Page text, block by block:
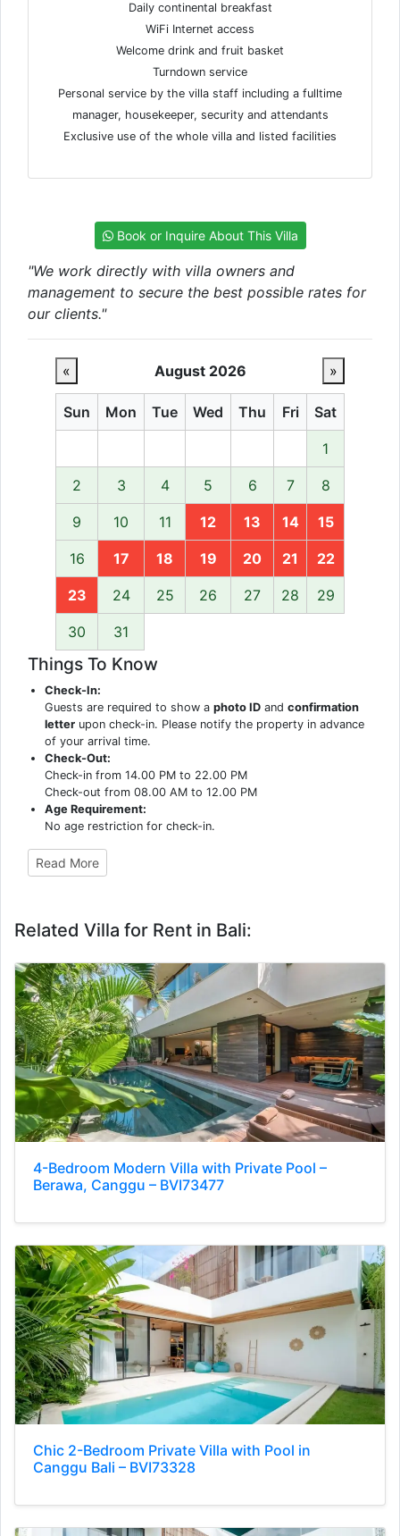
Daily continental breakfast
WiFi Internet access
Welcome drink and fruit basket
Turndown service
Personal service by the villa staff including a fulltime
manager, housekeeper, security and attendants
Exclusive use of the whole villa and listed facilities
Book or Inquire About This Villa
"We work directly with villa owners and
management to secure the best possible rates for
our clients."
« August 2026 »
Sun Mon Tue Wed Thu Fri Sat
1
2 3 4 5 6 7 8
9 10 11 12 13 14 15
16 17 18 19 20 21 22
23 24 25 26 27 28 29
30 31
Things To Know
Check-In:
Guests are required to show aphoto ID andconfirmation
letter upon check-in. Please notify the property in advance
of your arrival time.
Check-Out:
Check-in from 14.00 PM to 22.00 PM
Check-out from 08.00 AM to 12.00 PM
Age Requirement:
No age restriction for check-in.
Read More
Related Villa for Rent in Bali:
4-Bedroom Modern Villa with Private Pool –
Berawa, Canggu – BVI73477
Chic 2-Bedroom Private Villa with Pool in
Canggu Bali – BVI73328